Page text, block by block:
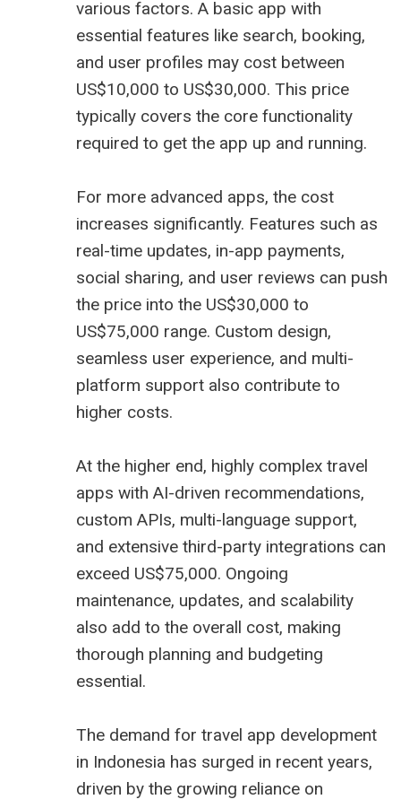
various factors. A basic app with
essential features like search, booking,
and user profiles may cost between
US$10,000 to US$30,000. This price
typically covers the core functionality
required to get the app up and running.
For more advanced apps, the cost
increases significantly. Features such as
real-time updates, in-app payments,
social sharing, and user reviews can push
the price into the US$30,000 to
US$75,000 range. Custom design,
seamless user experience, and multi-
platform support also contribute to
higher costs.
At the higher end, highly complex travel
apps with AI-driven recommendations,
custom APIs, multi-language support,
and extensive third-party integrations can
exceed US$75,000. Ongoing
maintenance, updates, and scalability
also add to the overall cost, making
thorough planning and budgeting
essential.
The demand for travel app development
in Indonesia has surged in recent years,
driven by the growing reliance on